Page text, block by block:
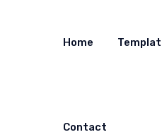
Home
Contact